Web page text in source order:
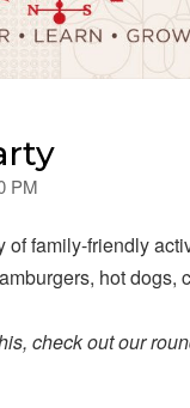
PM
family-friendly
hot dogs,
check out our